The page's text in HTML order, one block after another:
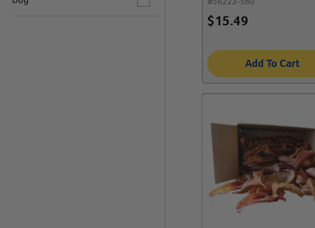
$15.49
Add To Cart